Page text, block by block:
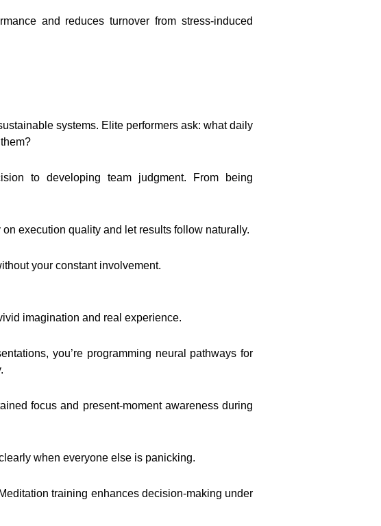
and reduces turnover from stress-induced
systems. Elite performers ask: what daily
to developing team judgment. From being
execution quality and let results follow naturally.
your constant involvement.
imagination and real experience.
you’re programming neural pathways for
focus and present-moment awareness during
when everyone else is panicking.
training enhances decision-making under